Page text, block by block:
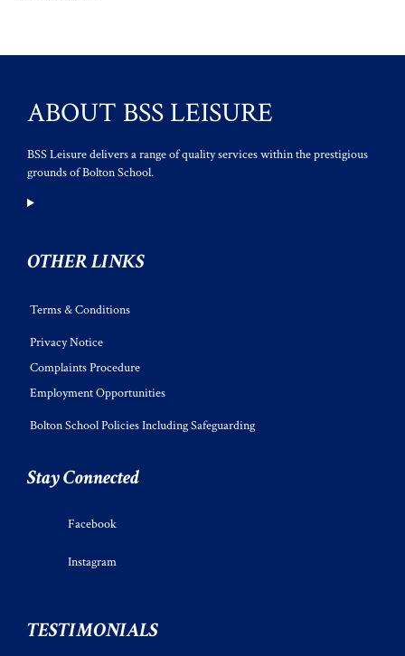
ABOUT BSS LEISURE
BSS Leisure delivers a range of quality services within the prestigious
grounds of Bolton School.
OTHER LINKS
Terms & Conditions
Privacy Notice
Complaints Procedure
Employment Opportunities
Bolton School Policies Including Safeguarding
Stay Connected
Facebook
Instagram
TESTIMONIALS